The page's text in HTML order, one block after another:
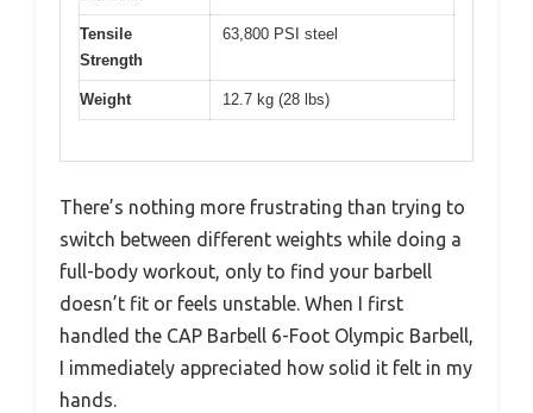
Tensile
Strength
63,800 PSI steel
Weight 12.7 kg (28 lbs)
There’s nothing more frustrating than trying to
switch between different weights while doing a
full-body workout, only to find your barbell
doesn’t fit or feels unstable. When I first
handled the CAP Barbell 6-Foot Olympic Barbell,
I immediately appreciated how solid it felt in my
hands.